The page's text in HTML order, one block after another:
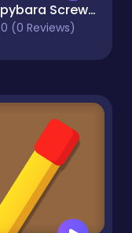
Capybara Screw Jam
0 (0 Reviews)